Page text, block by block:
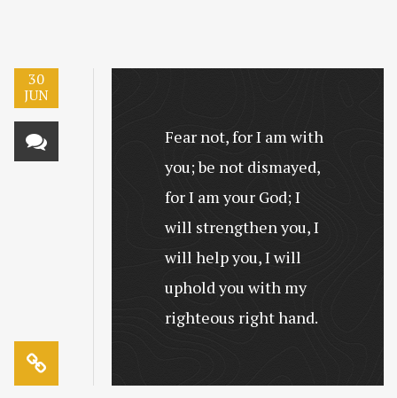
30
JUN
Fear not, for I am with
you; be not dismayed,
for I am your God; I
will strengthen you, I
will help you, I will
uphold you with my
righteous right hand.